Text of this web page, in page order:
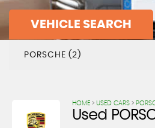
VEHICLE SEARCH
PORSCHE (2)
HOME > USED CARS >
Used